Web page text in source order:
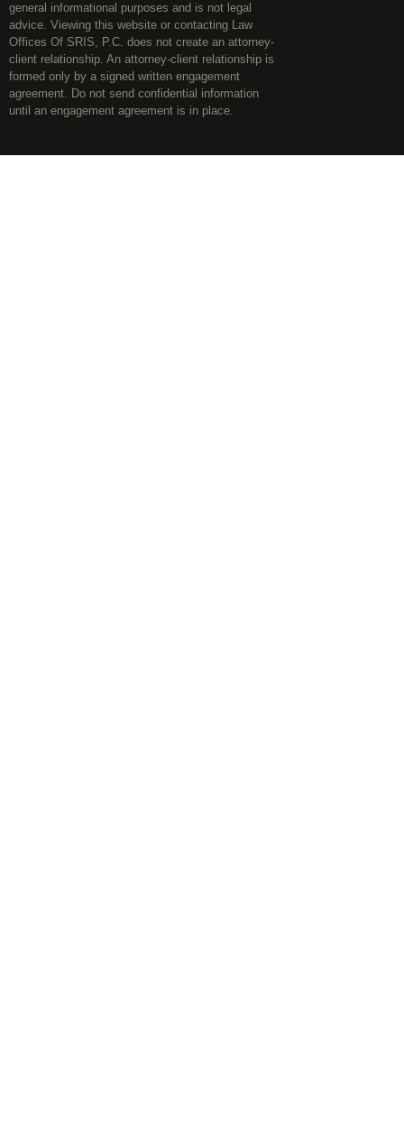
general informational purposes and is not legal
advice. Viewing this website or contacting Law
Offices Of SRIS, P.C. does not create an attorney-
client relationship. An attorney-client relationship is
formed only by a signed written engagement
agreement. Do not send confidential information
until an engagement agreement is in place.